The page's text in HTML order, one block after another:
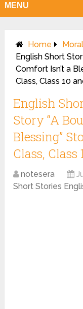
MENU
Home
English Short
Comfort Isn’t a
Class, Class 10
English
Story “A
Blessing”
Class, Class
notesera
Short Stories